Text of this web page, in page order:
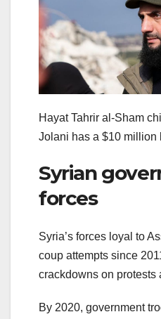
Hayat Tahrir al-Sham
Jolani has a $10 million
Syrian
forces
Syria’s forces loyal to
coup attempts since
crackdowns on protests
By 2020, government